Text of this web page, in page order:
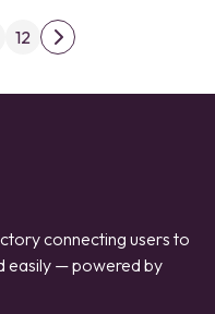
12
Next
connecting users to
easily — powered by